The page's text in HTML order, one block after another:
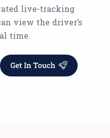
live-tracking
view the driver’s
time.